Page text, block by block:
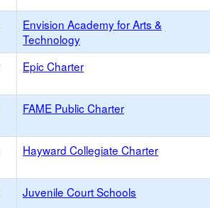
Envision Academy for Arts &
Technology
Epic Charter
FAME Public Charter
Hayward Collegiate Charter
Juvenile Court Schools